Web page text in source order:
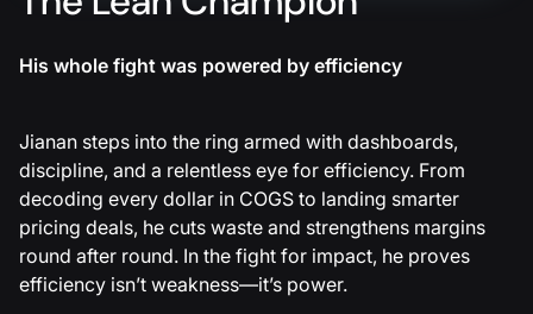
His whole fight was powered by efficiency
Jianan steps into the ring armed with dashboards,
discipline, and a relentless eye for efficiency. From
decoding every dollar in COGS to landing smarter
pricing deals, he cuts waste and strengthens margins
round after round. In the fight for impact, he proves
efficiency isn’t weakness—it’s power.